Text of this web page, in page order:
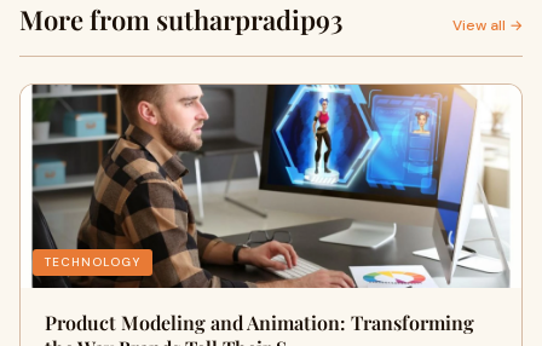
More from sutharpradip93 View all →
TECHNOLOGY
Product Modeling and Animation: Transforming